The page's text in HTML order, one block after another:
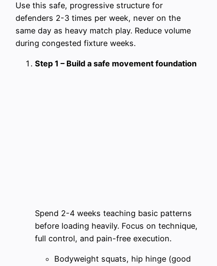
Use this safe, progressive structure for
defenders 2-3 times per week, never on the
same day as heavy match play. Reduce volume
during congested fixture weeks.
Step 1 – Build a safe movement foundation
Spend 2-4 weeks teaching basic patterns
before loading heavily. Focus on technique,
full control, and pain-free execution.
Bodyweight squats, hip hinge (good